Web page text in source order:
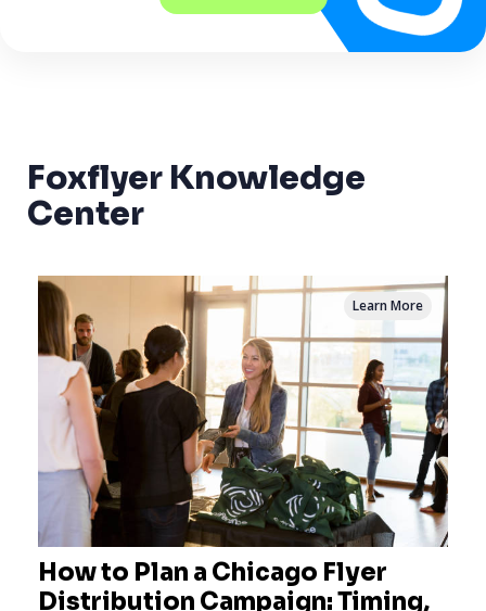
Foxflyer Knowledge
Center
How to Plan a Chicago Flyer
Distribution Campaign: Timing,
Learn More